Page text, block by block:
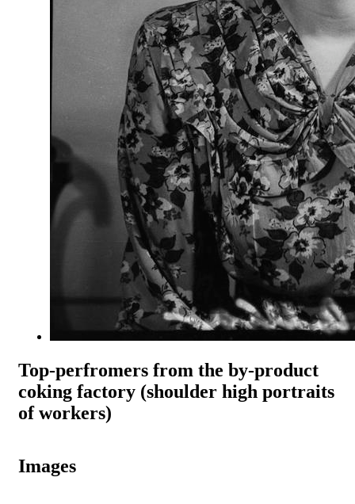
Top-perfromers from the by-product
coking factory (shoulder high portraits
of workers)
Images